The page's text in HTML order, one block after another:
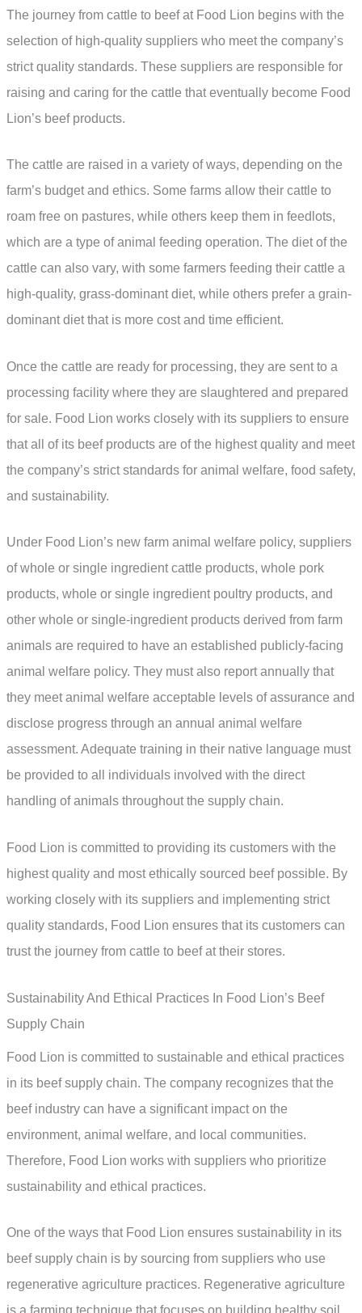
The journey from cattle to beef at Food Lion begins with the
selection of high-quality suppliers who meet the company’s
strict quality standards. These suppliers are responsible for
raising and caring for the cattle that eventually become Food
Lion’s beef products.
The cattle are raised in a variety of ways, depending on the
farm’s budget and ethics. Some farms allow their cattle to
roam free on pastures, while others keep them in feedlots,
which are a type of animal feeding operation. The diet of the
cattle can also vary, with some farmers feeding their cattle a
high-quality, grass-dominant diet, while others prefer a grain-
dominant diet that is more cost and time efficient.
Once the cattle are ready for processing, they are sent to a
processing facility where they are slaughtered and prepared
for sale. Food Lion works closely with its suppliers to ensure
that all of its beef products are of the highest quality and meet
the company’s strict standards for animal welfare, food safety,
and sustainability.
Under Food Lion’s new farm animal welfare policy, suppliers
of whole or single ingredient cattle products, whole pork
products, whole or single ingredient poultry products, and
other whole or single-ingredient products derived from farm
animals are required to have an established publicly-facing
animal welfare policy. They must also report annually that
they meet animal welfare acceptable levels of assurance and
disclose progress through an annual animal welfare
assessment. Adequate training in their native language must
be provided to all individuals involved with the direct
handling of animals throughout the supply chain.
Food Lion is committed to providing its customers with the
highest quality and most ethically sourced beef possible. By
working closely with its suppliers and implementing strict
quality standards, Food Lion ensures that its customers can
trust the journey from cattle to beef at their stores.
Sustainability And Ethical Practices In Food Lion’s Beef
Supply Chain
Food Lion is committed to sustainable and ethical practices
in its beef supply chain. The company recognizes that the
beef industry can have a significant impact on the
environment, animal welfare, and local communities.
Therefore, Food Lion works with suppliers who prioritize
sustainability and ethical practices.
One of the ways that Food Lion ensures sustainability in its
beef supply chain is by sourcing from suppliers who use
regenerative agriculture practices. Regenerative agriculture